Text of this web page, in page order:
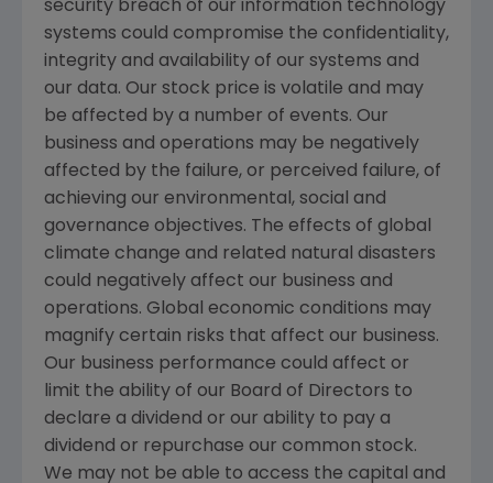
security breach of our information technology
systems could compromise the confidentiality,
integrity and availability of our systems and
our data. Our stock price is volatile and may
be affected by a number of events. Our
business and operations may be negatively
affected by the failure, or perceived failure, of
achieving our environmental, social and
governance objectives. The effects of global
climate change and related natural disasters
could negatively affect our business and
operations. Global economic conditions may
magnify certain risks that affect our business.
Our business performance could affect or
limit the ability of our Board of Directors to
declare a dividend or our ability to pay a
dividend or repurchase our common stock.
We may not be able to access the capital and